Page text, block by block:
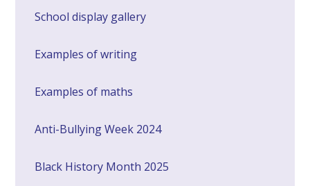
School display gallery
Examples of writing
Examples of maths
Anti-Bullying Week 2024
Black History Month 2025